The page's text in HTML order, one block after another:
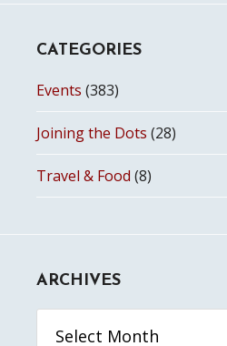
CATEGORIES
Events (383)
Joining the Dots (28)
Travel & Food (8)
ARCHIVES